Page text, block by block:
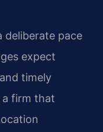
deliberate pace
expect
timely
a firm that